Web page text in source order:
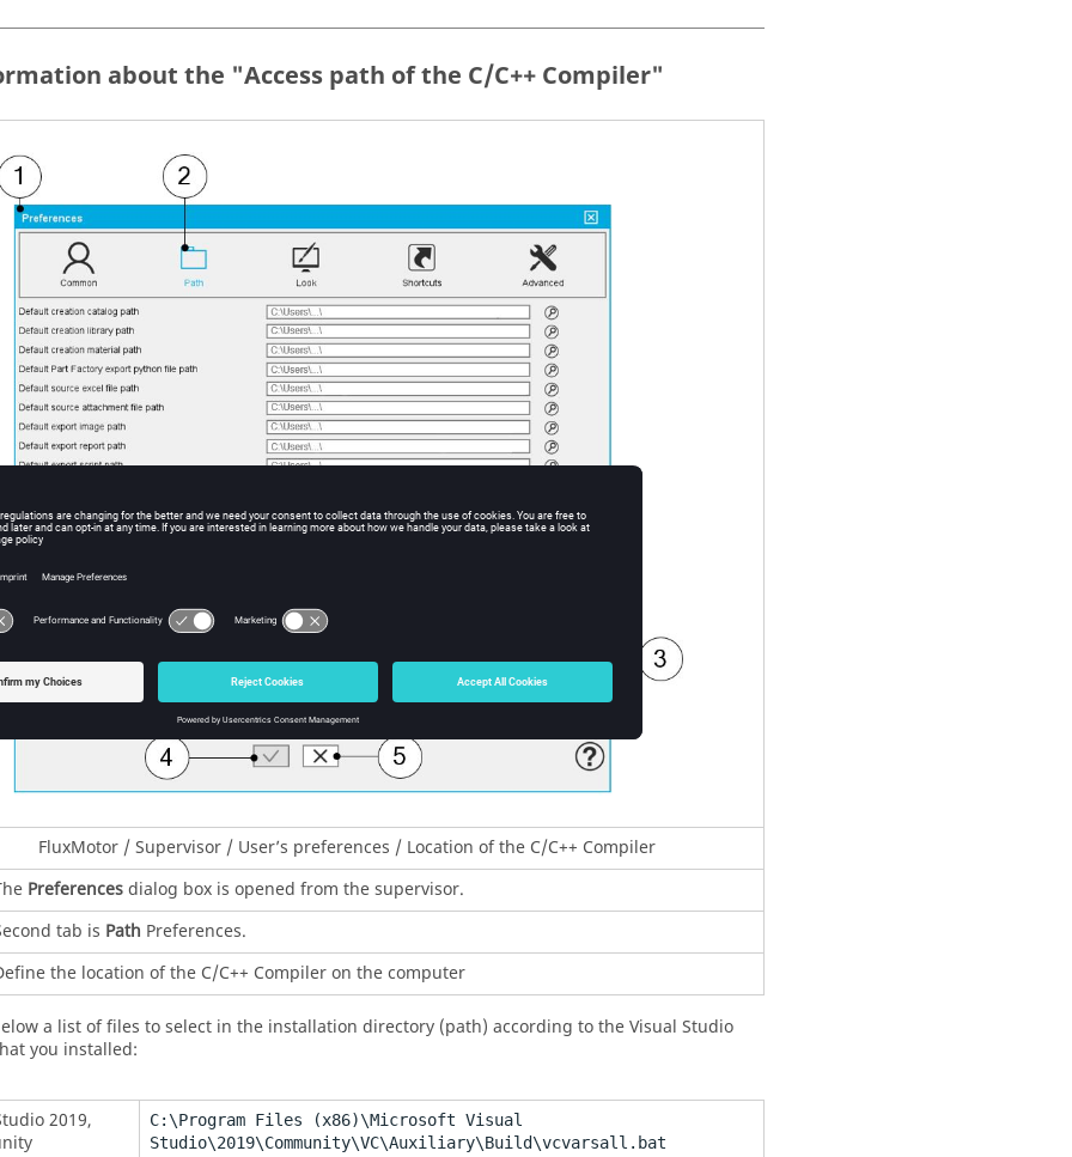
about the "Access path of the C/C++ Compiler"
FluxMotor / Supervisor / User’s preferences / Location of the C/C++ Compiler
Preferencesdialog box is opened from the supervisor.
tab is Path Preferences.
the location of the C/C++ Compiler on the computer
a list of files to select in the installation directory (path) according to the Visual Studio
you installed:
2019,
C:\Program Files (x86)\Microsoft Visual
Studio\2019\Community\VC\Auxiliary\Build\vcvarsall.bat